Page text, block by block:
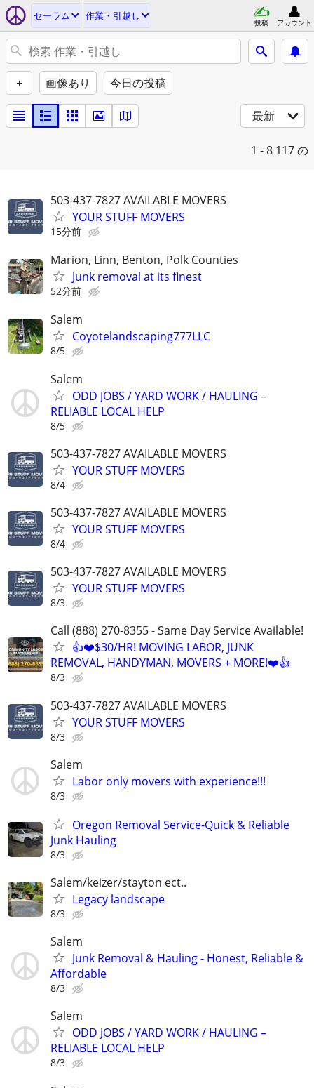
セーラム 作業・引越し
投稿 アカウント
+ 画像あり 今日の投稿
最新
1 - 8 117 の
503-437-7827 AVAILABLE MOVERS
YOUR STUFF MOVERS
15分前
Marion, Linn, Benton, Polk Counties
Junk removal at its finest
52分前
Salem
Coyotelandscaping777LLC
8/5
Salem
ODD JOBS / YARD WORK / HAULING –
RELIABLE LOCAL HELP
8/5
503-437-7827 AVAILABLE MOVERS
YOUR STUFF MOVERS
8/4
503-437-7827 AVAILABLE MOVERS
YOUR STUFF MOVERS
8/4
503-437-7827 AVAILABLE MOVERS
YOUR STUFF MOVERS
8/3
Call (888) 270-8355 - Same Day Service Available!
👍❤️$30/HR! MOVING LABOR, JUNK
REMOVAL, HANDYMAN, MOVERS + MORE!❤️👍
8/3
503-437-7827 AVAILABLE MOVERS
YOUR STUFF MOVERS
8/3
Salem
Labor only movers with experience!!!
8/3
Oregon Removal Service-Quick & Reliable
Junk Hauling
8/3
Salem/keizer/stayton ect..
Legacy landscape
8/3
Salem
Junk Removal & Hauling - Honest, Reliable &
Affordable
8/3
Salem
ODD JOBS / YARD WORK / HAULING –
RELIABLE LOCAL HELP
8/3